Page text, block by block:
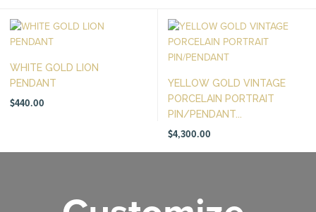
WHITE GOLD LION
PENDANT
$440.00
YELLOW GOLD VINTAGE
PORCELAIN PORTRAIT
PIN/PENDANT...
$4,300.00